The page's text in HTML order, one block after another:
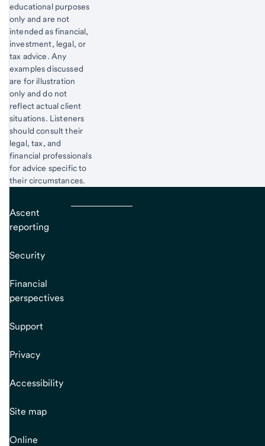
educational purposes
only and are not
intended as financial,
investment, legal, or
tax advice. Any
examples discussed
are for illustration
only and do not
reflect actual client
situations. Listeners
should consult their
legal, tax, and
financial professionals
for advice specific to
their circumstances.
Ascent
reporting
Security
Financial
perspectives
Support
Privacy
Accessibility
Site map
Online